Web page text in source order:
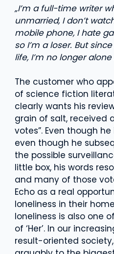
„I’m a full-time writer
unmarried, I don’t
mobile phone, I hate
so I’m a loser. But
life, I’m no longer
The customer who
of science fiction
clearly wants his
grain of salt, received
votes”. Even though
even though he
the possible
little box, his words
and many of those
Echo as a real
loneliness in their
loneliness is also one
of ‘Her’. In our
result-oriented